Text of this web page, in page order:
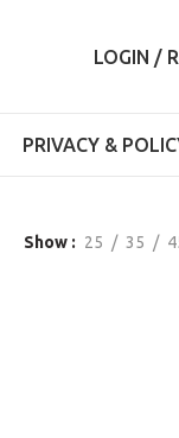
LOGIN /
PRIVACY &
Show 25 35